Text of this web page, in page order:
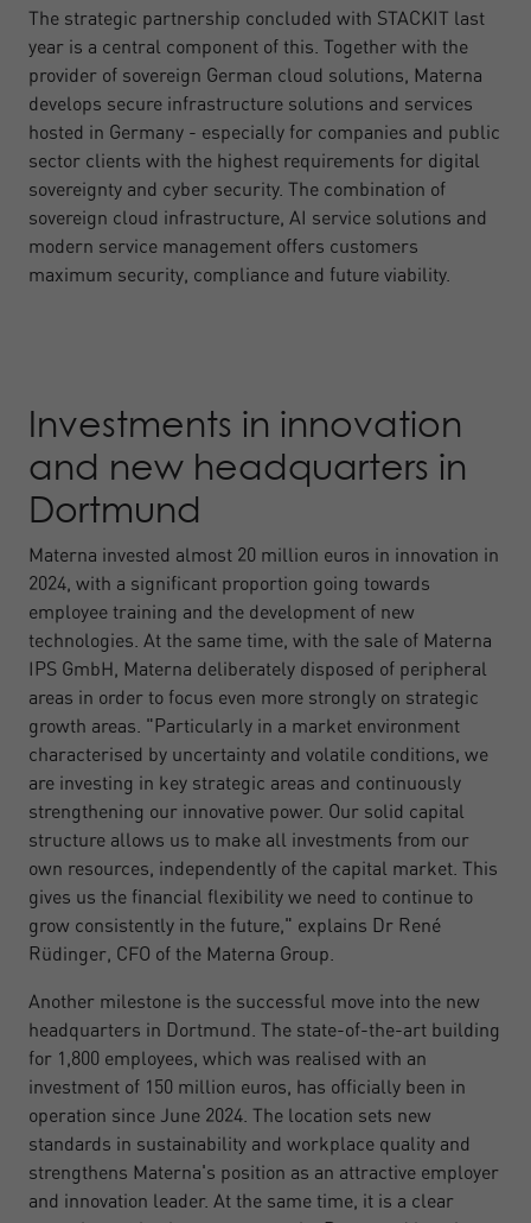
The strategic partnership concluded with STACKIT last
year is a central component of this. Together with the
provider of sovereign German cloud solutions, Materna
develops secure infrastructure solutions and services
hosted in Germany - especially for companies and public
sector clients with the highest requirements for digital
sovereignty and cyber security. The combination of
sovereign cloud infrastructure, AI service solutions and
modern service management offers customers
maximum security, compliance and future viability.
Investments in innovation
and new headquarters in
Dortmund
Materna invested almost 20 million euros in innovation in
2024, with a significant proportion going towards
employee training and the development of new
technologies. At the same time, with the sale of Materna
IPS GmbH, Materna deliberately disposed of peripheral
areas in order to focus even more strongly on strategic
growth areas. "Particularly in a market environment
characterised by uncertainty and volatile conditions, we
are investing in key strategic areas and continuously
strengthening our innovative power. Our solid capital
structure allows us to make all investments from our
own resources, independently of the capital market. This
gives us the financial flexibility we need to continue to
grow consistently in the future," explains Dr René
Rüdinger, CFO of the Materna Group.
Another milestone is the successful move into the new
headquarters in Dortmund. The state-of-the-art building
for 1,800 employees, which was realised with an
investment of 150 million euros, has officially been in
operation since June 2024. The location sets new
standards in sustainability and workplace quality and
strengthens Materna's position as an attractive employer
and innovation leader. At the same time, it is a clear